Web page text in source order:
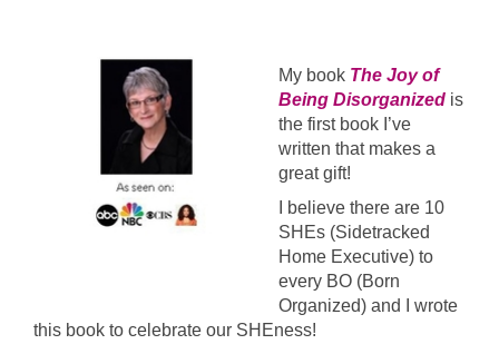
My book The Joy of
Being Disorganized is
the first book I’ve
written that makes a
great gift!
I believe there are 10
SHEs (Sidetracked
Home Executive) to
every BO (Born
Organized) and I wrote
this book to celebrate our SHEness!